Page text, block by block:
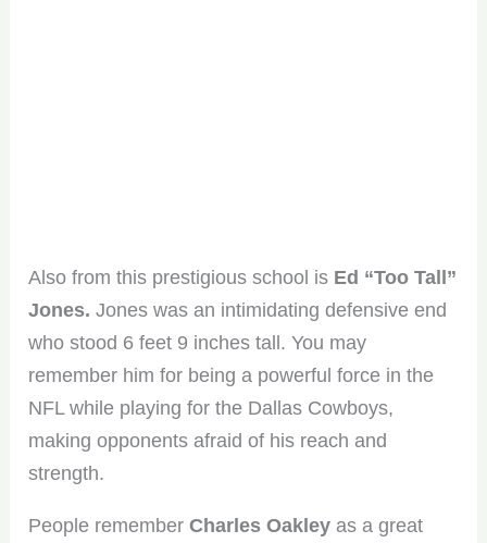
Also from this prestigious school is Ed “Too Tall”
Jones. Jones was an intimidating defensive end
who stood 6 feet 9 inches tall. You may
remember him for being a powerful force in the
NFL while playing for the Dallas Cowboys,
making opponents afraid of his reach and
strength.
People rememberCharles Oakley as a great